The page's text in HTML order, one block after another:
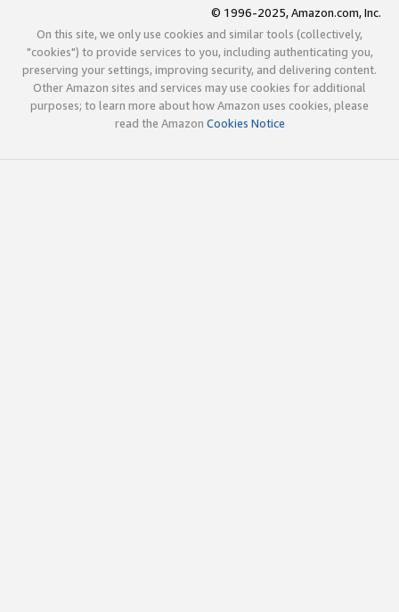
© 1996-2025, Amazon.com, Inc.
On this site, we only use cookies and similar tools (collectively,
"cookies") to provide services to you, including authenticating you,
preserving your settings, improving security, and delivering content.
Other Amazon sites and services may use cookies for additional
purposes; to learn more about how Amazon uses cookies, please
read the Amazon Cookies Notice